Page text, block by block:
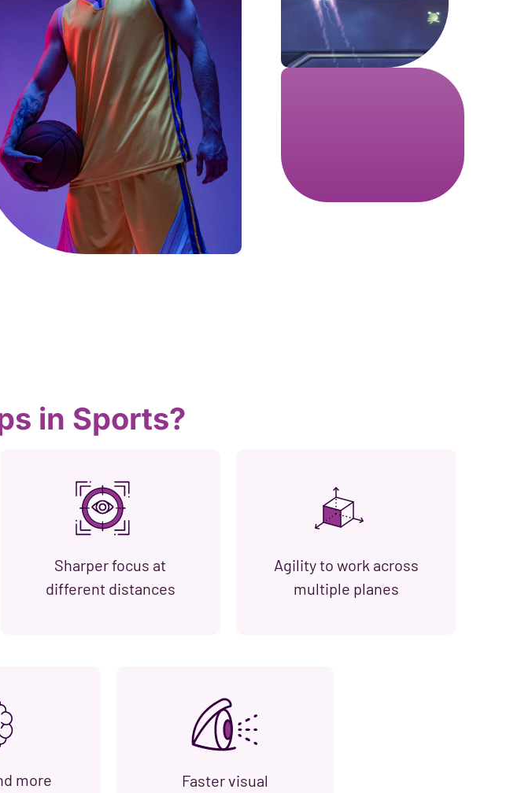
in Sports?
Sharper focus at
different distances
Agility to work across
multiple planes
more
Faster visual